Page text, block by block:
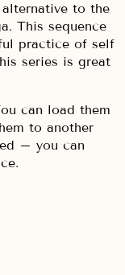
to the
This sequence
practice of self
series is great
can load them
to another
– you can